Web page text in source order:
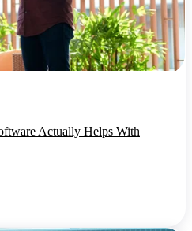
Actually Helps With